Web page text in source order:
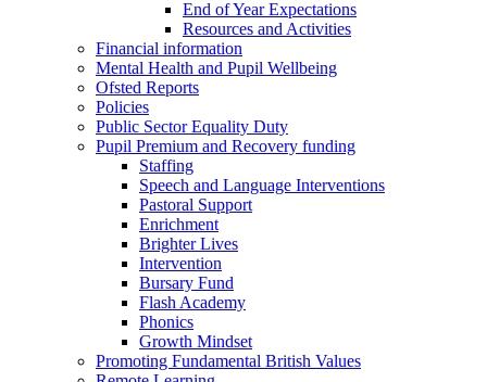
End of Year Expectations
Resources and Activities
Financial information
Mental Health and Pupil Wellbeing
Ofsted Reports
Policies
Public Sector Equality Duty
Pupil Premium and Recovery funding
Staffing
Speech and Language Interventions
Pastoral Support
Enrichment
Brighter Lives
Intervention
Bursary Fund
Flash Academy
Phonics
Growth Mindset
Promoting Fundamental British Values